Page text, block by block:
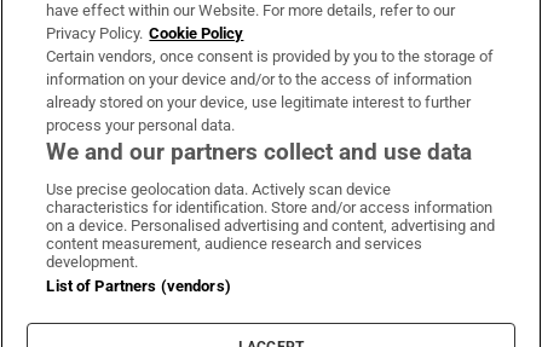
OUR PARTNERS:
Irish Times on WhatsApp
Irish Times on Facebook
Irish Times on X
Irish Times on LinkedIn
Irish Times on Instagram
Terms & Conditions
Privacy Policy
Cookie Information
Cookie Settings
have effect within our Website. For more details, refer to our
Privacy Policy. Cookie Policy
Certain vendors, once consent is provided by you to the storage of
information on your device and/or to the access of information
already stored on your device, use legitimate interest to further
process your personal data.
We and our partners collect and use data
Use precise geolocation data. Actively scan device
characteristics for identification. Store and/or access information
on a device. Personalised advertising and content, advertising and
content measurement, audience research and services
development.
List of Partners (vendors)